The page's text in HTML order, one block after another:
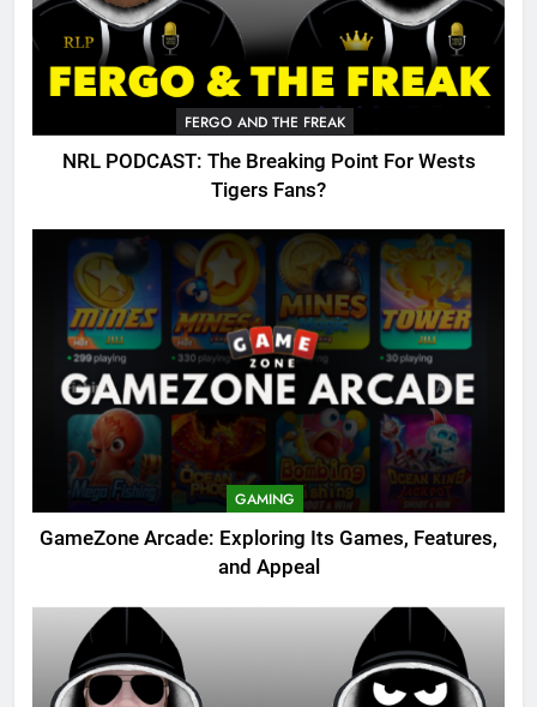
FERGO AND THE FREAK
NRL PODCAST: The Breaking Point For Wests
Tigers Fans?
GAMING
GameZone Arcade: Exploring Its Games, Features,
and Appeal